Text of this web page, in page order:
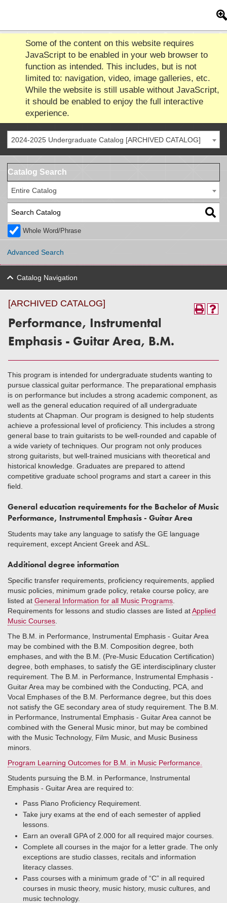
Some of the content on this website requires
JavaScript to be enabled in your web browser to
function as intended. This includes, but is not
limited to: navigation, video, image galleries, etc.
While the website is still usable without JavaScript,
it should be enabled to enjoy the full interactive
experience.
2024-2025 Undergraduate Catalog [ARCHIVED CATALOG]
Catalog Search
Entire Catalog
Whole Word/Phrase
Advanced Search
Catalog Navigation
[ARCHIVED CATALOG]
Performance, Instrumental
Emphasis - Guitar Area, B.M.
This program is intended for undergraduate students wanting to
pursue classical guitar performance. The preparational emphasis
is on performance but includes a strong academic component, as
well as the general education required of all undergraduate
students at Chapman. Our program is designed to help students
achieve a professional level of proficiency. This includes a strong
general base to train guitarists to be well-rounded and capable of
a wide variety of techniques. Our program not only produces
strong guitarists, but well-trained musicians with theoretical and
historical knowledge. Graduates are prepared to attend
competitive graduate school programs and start a career in this
field.
General education requirements for the Bachelor of Music
Performance, Instrumental Emphasis - Guitar Area
Students may take any language to satisfy the GE language
requirement, except Ancient Greek and ASL.
Additional degree information
Specific transfer requirements, proficiency requirements, applied
music policies, minimum grade policy, retake course policy, are
listed at General Information for all Music Programs
Requirements for lessons and studio classes are listed atApplied
Music Courses
The B.M. in Performance, Instrumental Emphasis - Guitar Area
may be combined with the B.M. Composition degree, both
emphases, and with the B.M. (Pre-Music Education Certification)
degree, both emphases, to satisfy the GE interdisciplinary cluster
requirement. The B.M. in Performance, Instrumental Emphasis -
Guitar Area may be combined with the Conducting, PCA, and
Vocal Emphases of the B.M. Performance degree, but this does
not satisfy the GE secondary area of study requirement. The B.M.
in Performance, Instrumental Emphasis - Guitar Area cannot be
combined with the General Music minor, but may be combined
with the Music Technology, Film Music, and Music Business
minors.
Program Learning Outcomes for B.M. in Music Performance.
Students pursuing the B.M. in Performance, Instrumental
Emphasis - Guitar Area are required to:
Pass Piano Proficiency Requirement.
Take jury exams at the end of each semester of applied
lessons.
Earn an overall GPA of 2.000 for all required major courses.
Complete all courses in the major for a letter grade. The only
exceptions are studio classes, recitals and information
literacy classes.
Pass courses with a minimum grade of “C” in all required
courses in music theory, music history, music cultures, and
music technology.